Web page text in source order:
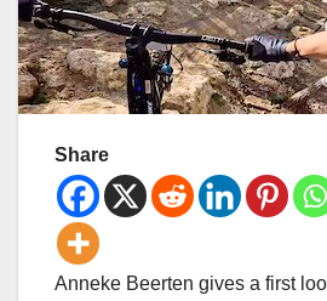
Share
Anneke Beerten gives a first